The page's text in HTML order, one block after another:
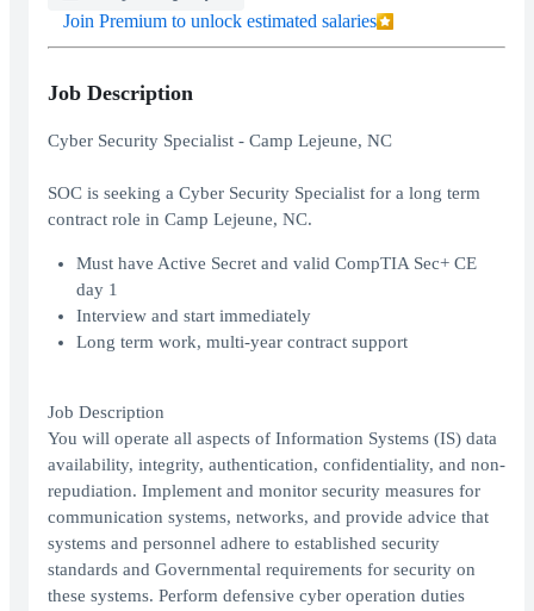
Join Premium to unlock estimated salaries
Job Description
Cyber Security Specialist - Camp Lejeune, NC
SOC is seeking a Cyber Security Specialist for a long term
contract role in Camp Lejeune, NC.
Must have Active Secret and valid CompTIA Sec+ CE
day 1
Interview and start immediately
Long term work, multi-year contract support
Job Description
You will operate all aspects of Information Systems (IS) data
availability, integrity, authentication, confidentiality, and non-
repudiation. Implement and monitor security measures for
communication systems, networks, and provide advice that
systems and personnel adhere to established security
standards and Governmental requirements for security on
these systems. Perform defensive cyber operation duties